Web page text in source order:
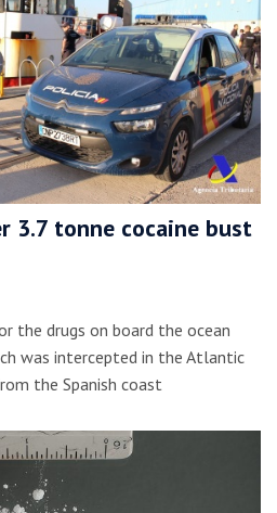
3.7 tonne cocaine bust
the drugs on board the ocean
was intercepted in the Atlantic
the Spanish coast